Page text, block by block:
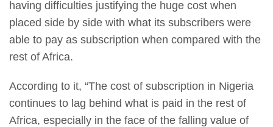
having difficulties justifying the huge cost when
placed side by side with what its subscribers were
able to pay as subscription when compared with the
rest of Africa.
According to it, “The cost of subscription in Nigeria
continues to lag behind what is paid in the rest of
Africa, especially in the face of the falling value of